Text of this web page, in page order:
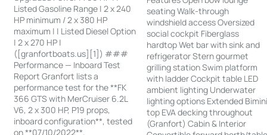
Listed Gasoline Range | 2 x 240
HP minimum / 2 x 380 HP
maximum | | Listed Diesel Option
| 2 x 270 HP |
([granfortboats.us][1]) ###
Performance — Inboard Test
Report Granfort lists a
performance test for the **FK
366 GTS with MerCruiser 6.2L
V6, 2 x 300 HP, P19 props,
inboard configuration**, tested
on **07/10/2022**.
seating Walk-through
windshield access Oversized
social cockpit Fiberglass
hardtop Wet bar with sink and
refrigerator Stern gourmet
grilling station Swim platform
with ladder Cockpit table LED
ambient lighting Underwater
lighting options Extended
top EVA decking throughout
(Granfort) Cabin & Interior